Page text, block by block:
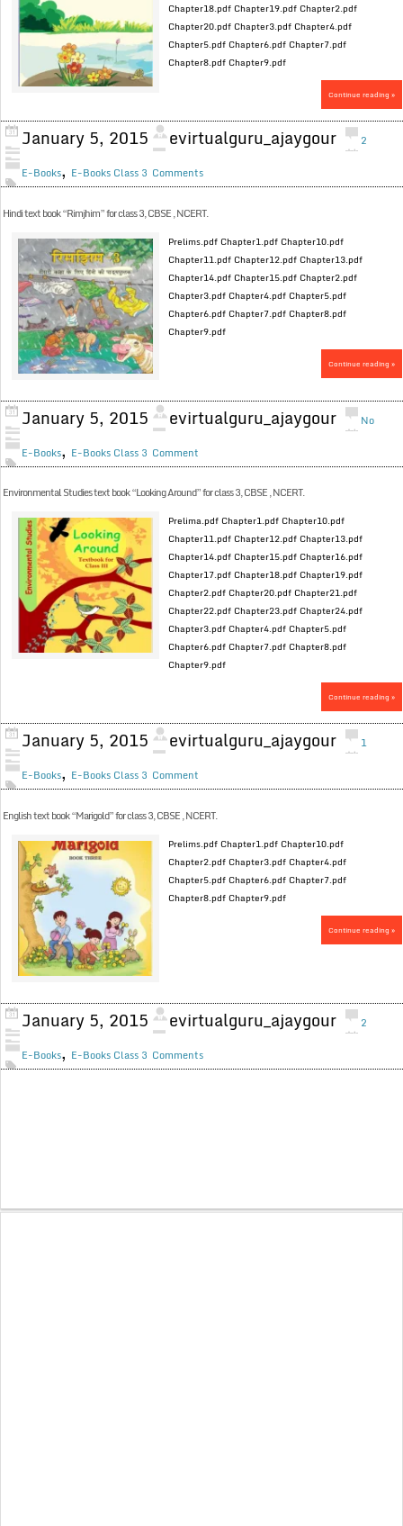
Chapter18.pdf Chapter19.pdf Chapter2.pdf
Chapter20.pdf Chapter3.pdf Chapter4.pdf
Chapter5.pdf Chapter6.pdf Chapter7.pdf
Chapter8.pdf Chapter9.pdf
Continue reading »
January 5, 2015 evirtualguru_ajaygour
E-Books, E-Books Class 3
2
Comments
Hindi text book “Rimjhim” for class 3, CBSE , NCERT.
Prelims.pdf Chapter1.pdf Chapter10.pdf
Chapter11.pdf Chapter12.pdf Chapter13.pdf
Chapter14.pdf Chapter15.pdf Chapter2.pdf
Chapter3.pdf Chapter4.pdf Chapter5.pdf
Chapter6.pdf Chapter7.pdf Chapter8.pdf
Chapter9.pdf
Continue reading »
January 5, 2015 evirtualguru_ajaygour
E-Books, E-Books Class 3
No
Comment
Environmental Studies text book “Looking Around” for class 3, CBSE , NCERT.
Prelima.pdf Chapter1.pdf Chapter10.pdf
Chapter11.pdf Chapter12.pdf Chapter13.pdf
Chapter14.pdf Chapter15.pdf Chapter16.pdf
Chapter17.pdf Chapter18.pdf Chapter19.pdf
Chapter2.pdf Chapter20.pdf Chapter21.pdf
Chapter22.pdf Chapter23.pdf Chapter24.pdf
Chapter3.pdf Chapter4.pdf Chapter5.pdf
Chapter6.pdf Chapter7.pdf Chapter8.pdf
Chapter9.pdf
Continue reading »
January 5, 2015 evirtualguru_ajaygour
E-Books, E-Books Class 3
1
Comment
English text book “Marigold” for class 3, CBSE , NCERT.
Prelims.pdf Chapter1.pdf Chapter10.pdf
Chapter2.pdf Chapter3.pdf Chapter4.pdf
Chapter5.pdf Chapter6.pdf Chapter7.pdf
Chapter8.pdf Chapter9.pdf
Continue reading »
January 5, 2015 evirtualguru_ajaygour
E-Books, E-Books Class 3
2
Comments